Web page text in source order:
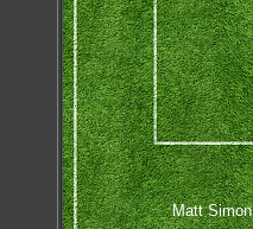
Matt Simon